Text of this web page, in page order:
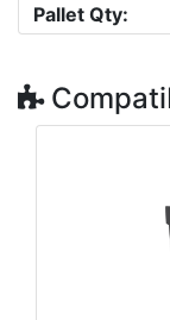
Pallet Qty: